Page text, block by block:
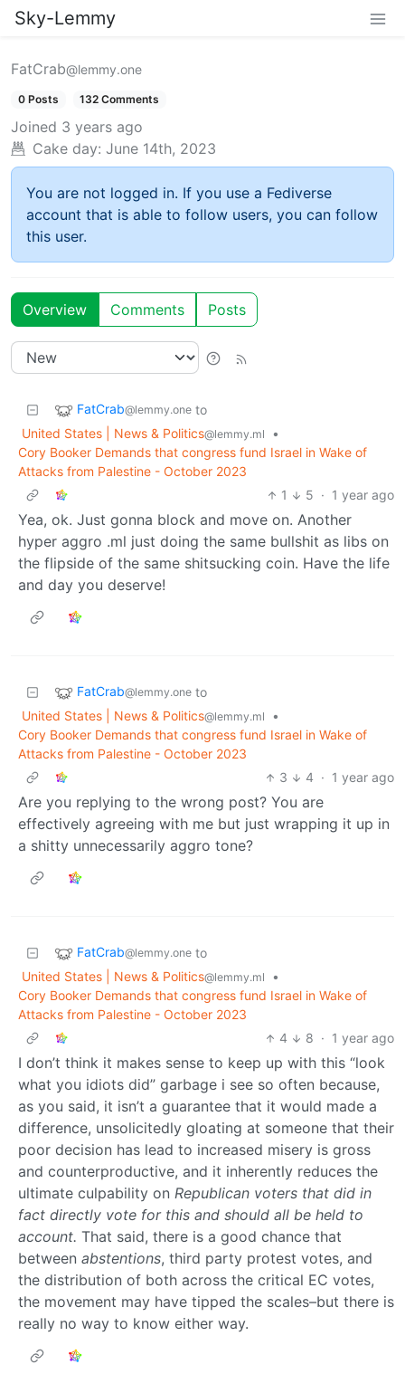
Sky-Lemmy
FatCrab@lemmy.one
0 Posts 132 Comments
Joined 3 years ago
Cake day: June 14th, 2023
You are not logged in. If you use a Fediverse
account that is able to follow users, you can follow
this user.
Overview Comments Posts
FatCrab@lemmy.one to
United States | News & Politics@lemmy.ml
•
Cory Booker Demands that congress fund Israel in Wake of
Attacks from Palestine - October 2023
1
5 · 1 year ago
Yea, ok. Just gonna block and move on. Another
hyper aggro .ml just doing the same bullshit as libs on
the flipside of the same shitsucking coin. Have the life
and day you deserve!
FatCrab@lemmy.one to
United States | News & Politics@lemmy.ml
•
Cory Booker Demands that congress fund Israel in Wake of
Attacks from Palestine - October 2023
3
4 · 1 year ago
Are you replying to the wrong post? You are
effectively agreeing with me but just wrapping it up in
a shitty unnecessarily aggro tone?
FatCrab@lemmy.one to
United States | News & Politics@lemmy.ml
•
Cory Booker Demands that congress fund Israel in Wake of
Attacks from Palestine - October 2023
4
8 · 1 year ago
I don’t think it makes sense to keep up with this “look
what you idiots did” garbage i see so often because,
as you said, it isn’t a guarantee that it would made a
difference, unsolicitedly gloating at someone that their
poor decision has lead to increased misery is gross
and counterproductive, and it inherently reduces the
ultimate culpability on Republican voters that did in
fact directly vote for this and should all be held to
account. That said, there is a good chance that
between abstentions, third party protest votes, and
the distribution of both across the critical EC votes,
the movement may have tipped the scales–but there is
really no way to know either way.